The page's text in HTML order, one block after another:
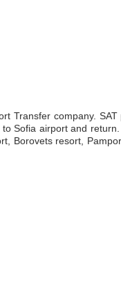
Transfer company.
Sofia airport and
Borovets resort,